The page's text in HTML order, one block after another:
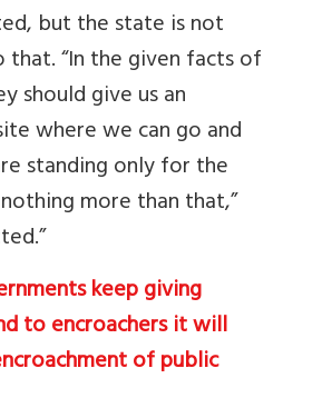
but the state is not
“In the given facts of
should give us an
where we can go and
standing only for the
more than that,”
keep giving
to encroachers it will
of public